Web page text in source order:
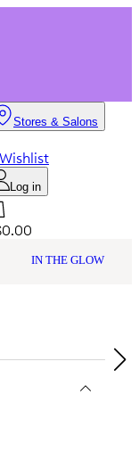
Stores & Salons
Wishlist
Log in
IN THE GLOW